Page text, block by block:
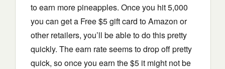
to earn more pineapples. Once you hit 5,000
you can get a Free $5 gift card to Amazon or
other retailers, you’ll be able to do this pretty
quickly. The earn rate seems to drop off pretty
quick, so once you earn the $5 it might not be